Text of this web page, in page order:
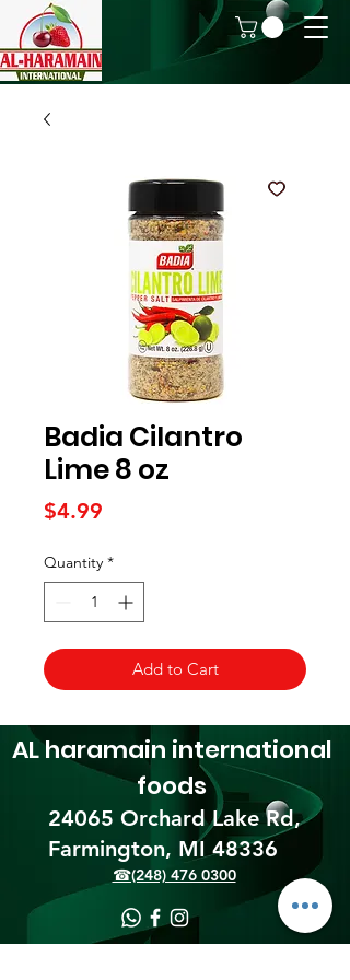
Badia Cilantro
Lime 8 oz
$4.99
Quantity *
Add to Cart
24065 Orchard Lake Rd,
Farmington, MI 48336​
AL haramain international
foods
☎(248) 476 0300